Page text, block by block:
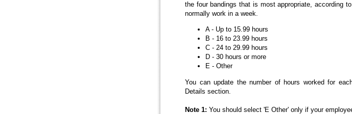
the four bandings that is most appropriate, according
normally work in a week.
A - Up to 15.99 hours
B - 16 to 23.99 hours
C - 24 to 29.99 hours
D - 30 hours or more
E - Other
You can update the number of hours worked for
Details section.
Note 1: You should select 'E Other' only if your